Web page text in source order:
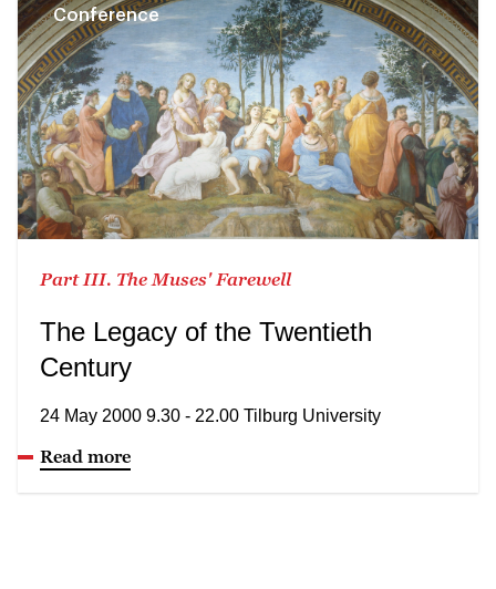
Conference
Part III. The Muses' Farewell
The Legacy of the Twentieth
Century
24 May 2000 9.30 - 22.00 Tilburg University
Read more